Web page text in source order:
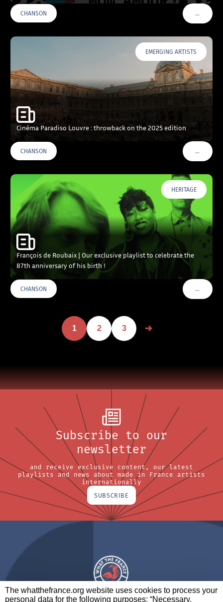
The whatthefrance.org website uses cookies to process your
personal data for the following purposes: “Necessary,
CHANSON …VOIR
EMERGING ARTISTS
Cinéma Paradiso Louvre : throwback on the 2025 edition
CHANSON …VOIR
HERITAGE
François de Roubaix | Our exclusive playlist to celebrate the
87th anniversary of his birth !
CHANSON …VOIR
1 2 3
Subscribe to our
newsletter
and receive exclusive content, our latest
playlists and news about made in France artists
internationally
SUBSCRIBE